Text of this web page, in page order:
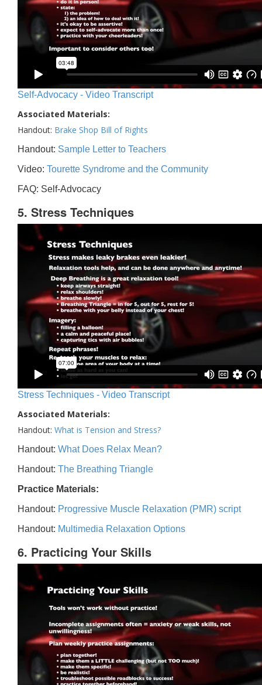
Self-Advocacy - Video Transcript
Associated Materials:
Handout: Brake Shop Bill of Rights
Handout: Sample Letter to Teachers
Video: Tourette Syndrome and the Community
FAQ: Self-Advocacy
5. Stress Techniques
Stress Techniques - Video Transcript
Associated Materials:
Handout: What is Tension and Stress?
Handout: What Does Relax Mean?
Handout: The Breathing Triangle
Practice Materials:
Handout: Progressive Muscle Relaxation (PMR) script
Handout: Multimedia Relaxation Options
6. Practicing Your Skills